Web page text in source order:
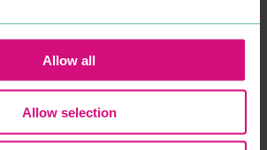
Allow all
Allow selection